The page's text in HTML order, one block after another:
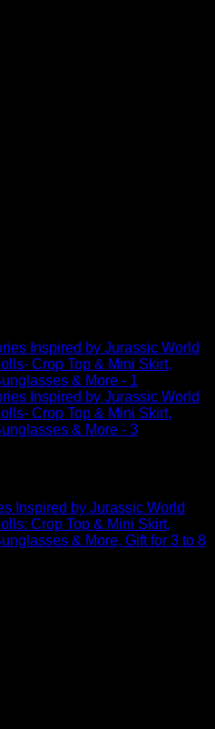
Inspired by Jurassic World
Crop Top & Mini Skirt,
& More, Gift for 3 to 8